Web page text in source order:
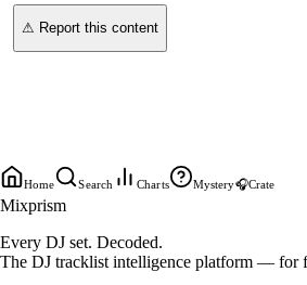
⚠ Report this content
Home Search Charts Mystery🎧Crate
Mixprism
Every DJ set. Decoded.
The DJ tracklist intelligence platform — for